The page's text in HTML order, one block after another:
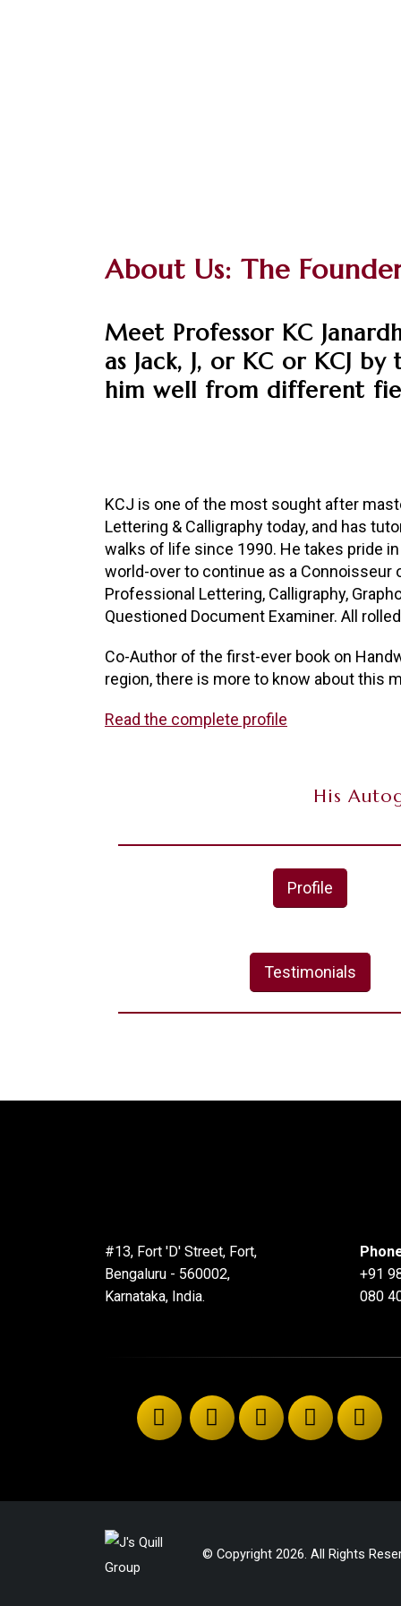
About Us: The
Meet Professor KC
as Jack, J, or KC or KCJ
him well from different
KCJ is one of the most sought after
Lettering & Calligraphy today, and has
walks of life since 1990. He takes pride
world-over to continue as a Connoisseur
Professional Lettering, Calligraphy,
Questioned Document Examiner. All
Co-Author of the first-ever book on
region, there is more to know about this
Read the complete profile
His
Profile
Testimonials
#13, Fort 'D' Street, Fort,
Bengaluru - 560002,
Karnataka, India.
+91
080
© Copyright 2026. All Rights